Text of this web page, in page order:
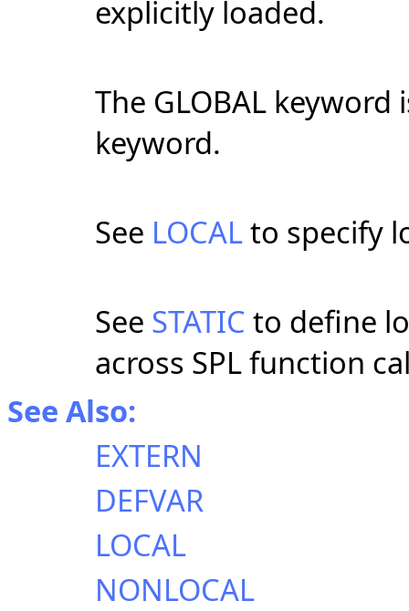
explicitly loaded.
The GLOBAL
keyword.
See LOCALto specify
See STATIC to define
across SPL function
See Also:
EXTERN
DEFVAR
LOCAL
NONLOCAL